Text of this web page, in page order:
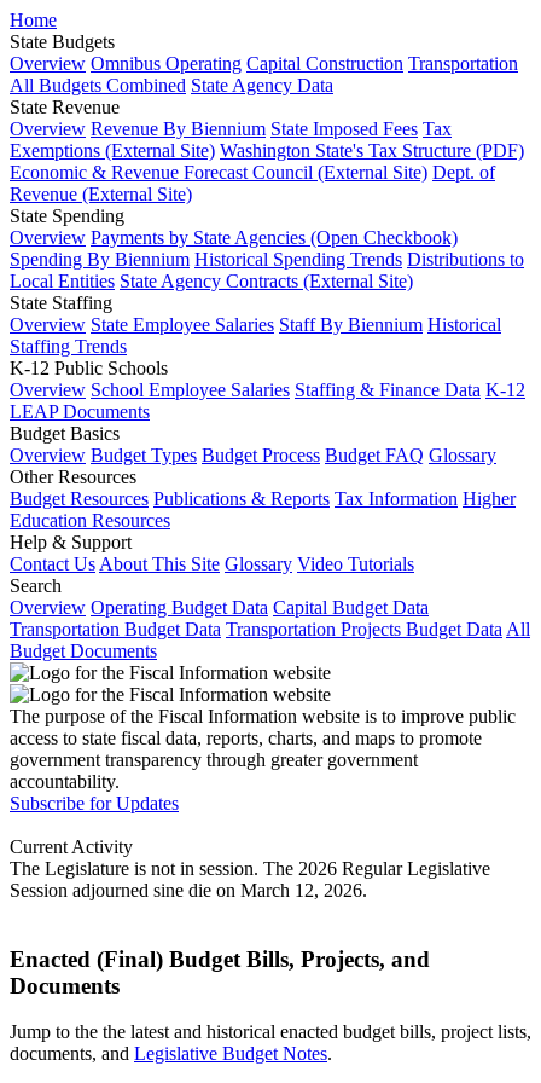
Home
State Budgets
Overview Omnibus Operating Capital Construction Transportation
All Budgets Combined State Agency Data
State Revenue
Overview Revenue By Biennium State Imposed Fees Tax
Exemptions (External Site) Washington State's Tax Structure (PDF)
Economic & Revenue Forecast Council (External Site) Dept. of
Revenue (External Site)
State Spending
Overview Payments by State Agencies (Open Checkbook)
Spending By Biennium Historical Spending Trends Distributions to
Local Entities State Agency Contracts (External Site)
State Staffing
Overview State Employee Salaries Staff By Biennium Historical
Staffing Trends
K-12 Public Schools
Overview School Employee Salaries Staffing & Finance Data K-12
LEAP Documents
Budget Basics
Overview Budget Types Budget Process Budget FAQ Glossary
Other Resources
Budget Resources Publications & Reports Tax Information Higher
Education Resources
Help & Support
Contact Us About This Site Glossary Video Tutorials
Search
Overview Operating Budget Data Capital Budget Data
Transportation Budget Data Transportation Projects Budget Data All
Budget Documents
The purpose of the Fiscal Information website is to improve public
access to state fiscal data, reports, charts, and maps to promote
government transparency through greater government
accountability.
Subscribe for Updates
Current Activity
The Legislature is not in session. The 2026 Regular Legislative
Session adjourned sine die on March 12, 2026.
Enacted (Final) Budget Bills, Projects, and
Documents
Jump to the the latest and historical enacted budget bills, project lists,
documents, and Legislative Budget Notes.